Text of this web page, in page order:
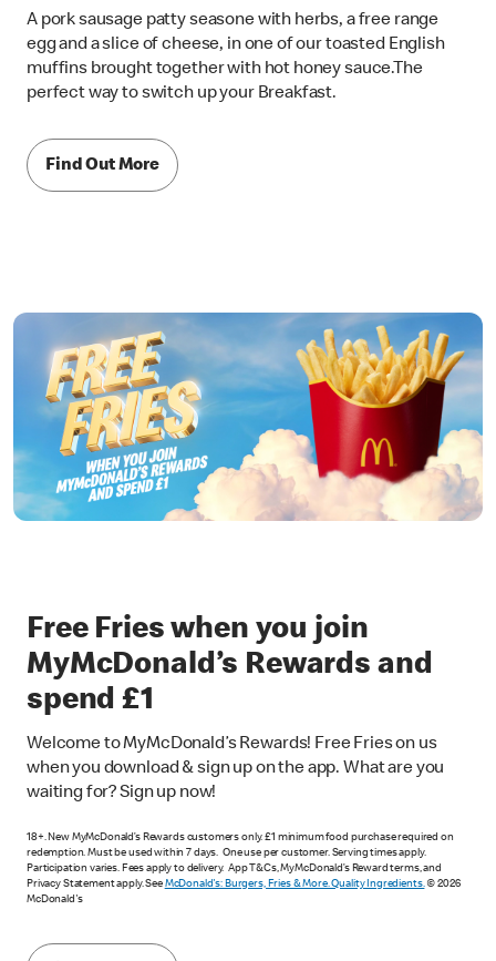
A pork sausage patty seasone with herbs, a free range
egg and a slice of cheese, in one of our toasted English
muffins brought together with hot honey sauce.The
perfect way to switch up your Breakfast.
Find Out More
Free Fries when you join
MyMcDonald’s Rewards and
spend £1
Welcome to MyMcDonald’s Rewards! Free Fries on us
when you download & sign up on the app. What are you
waiting for? Sign up now!
18+. New MyMcDonald’s Rewards customers only. £1 minimum food purchase required on
redemption. Must be used within 7 days. One use per customer. Serving times apply.
Participation varies. Fees apply to delivery. App T&Cs, MyMcDonald’s Reward terms, and
Privacy Statement apply. See McDonald's: Burgers, Fries & More. Quality Ingredients.© 2026
McDonald's